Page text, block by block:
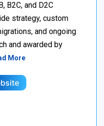
B2C, and D2C
strategy, custom
and ongoing
and awarded by
More